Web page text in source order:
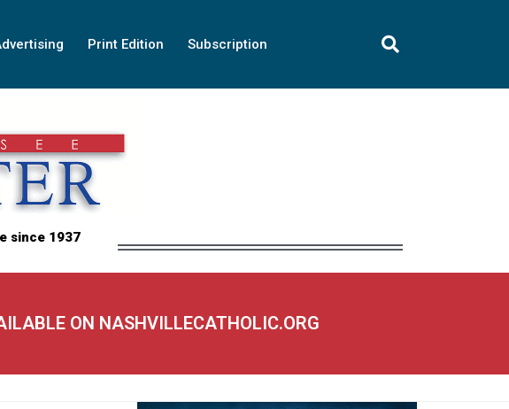
Print Edition Subscription
since 1937
ON NASHVILLECATHOLIC.ORG